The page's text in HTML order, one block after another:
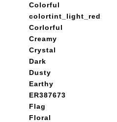
Colorful
colortint_light_red
Corlorful
Creamy
Crystal
Dark
Dusty
Earthy
ER387673
Flag
Floral